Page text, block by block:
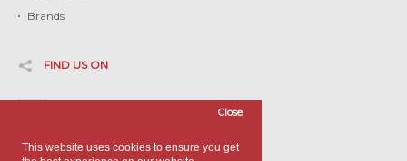
This website uses cookies to ensure you get
Close
Brands
FIND US ON
Twitter